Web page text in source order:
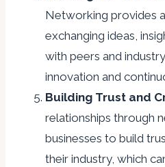
Networking provides
exchanging ideas,
with peers and
innovation and
Building Trust and
relationships through
businesses to build
their industry, which